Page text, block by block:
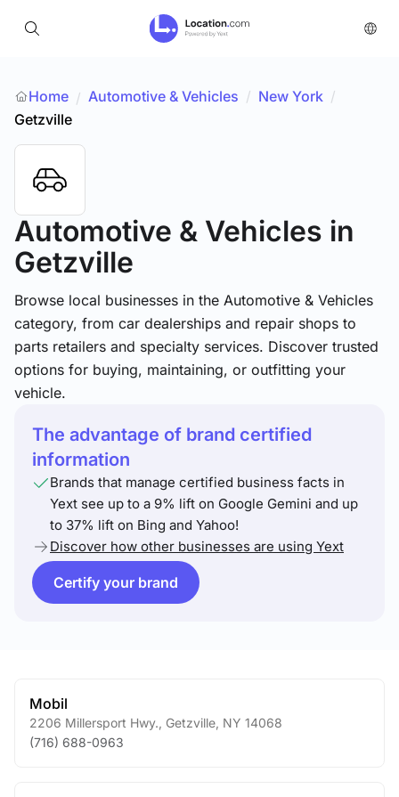
Home / Automotive & Vehicles / New York /
Getzville
Automotive & Vehicles in
Getzville
Browse local businesses in the Automotive & Vehicles
category, from car dealerships and repair shops to
parts retailers and specialty services. Discover trusted
options for buying, maintaining, or outfitting your
vehicle.
The advantage of brand certified
information
Brands that manage certified business facts in
Yext see up to a 9% lift on Google Gemini and up
to 37% lift on Bing and Yahoo!
Discover how other businesses are using Yext
Certify your brand
Mobil
2206 Millersport Hwy. Getzville NY 14068
(716) 688-0963